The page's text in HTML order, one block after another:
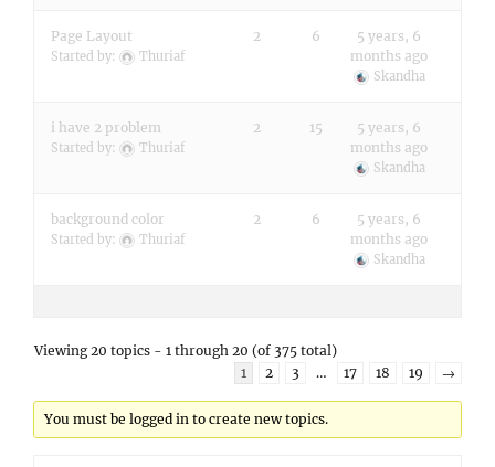
Page Layout
Started by: Thuriaf
2 6
5 years, 6
months ago
Skandha
i have 2 problem
Started by: Thuriaf
2 15
5 years, 6
months ago
Skandha
background color
Started by: Thuriaf
2 6
5 years, 6
months ago
Skandha
Viewing 20 topics - 1 through 20 (of 375 total)
1
2 3 … 17 18 19 →
You must be logged in to create new topics.